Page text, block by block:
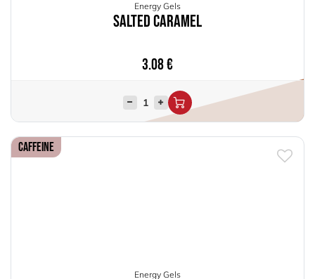
Energy Gels
Salted Caramel
3.08€
Caffeine
Energy Gels